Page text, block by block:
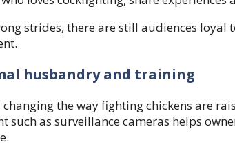
strides, there are still audiences loyal
husbandry and training
the way fighting chickens are
as surveillance cameras helps